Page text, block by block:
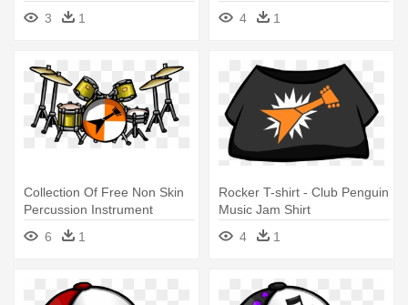
3
1
4
1
Collection Of Free Non Skin
Percussion Instrument
Cliparts - Club Penguin Music
Jam6 1
Rocker T-shirt - Club Penguin
Music Jam Shirt
4
1